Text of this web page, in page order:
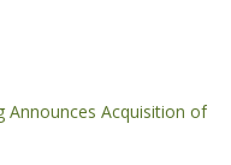
Announces Acquisition of